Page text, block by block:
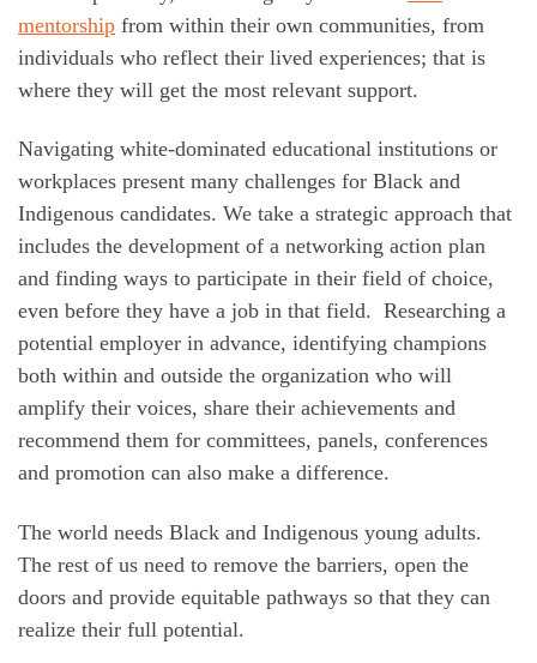
mentorship from within their own communities, from
individuals who reflect their lived experiences; that is
where they will get the most relevant support.
Navigating white-dominated educational institutions or
workplaces present many challenges for Black and
Indigenous candidates. We take a strategic approach that
includes the development of a networking action plan
and finding ways to participate in their field of choice,
even before they have a job in that field. Researching a
potential employer in advance, identifying champions
both within and outside the organization who will
amplify their voices, share their achievements and
recommend them for committees, panels, conferences
and promotion can also make a difference.
The world needs Black and Indigenous young adults.
The rest of us need to remove the barriers, open the
doors and provide equitable pathways so that they can
realize their full potential.